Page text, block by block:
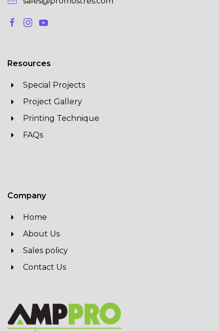
Resources
Special Projects
Project Gallery
Printing Technique
FAQs
Company
Home
About Us
Sales policy
Contact Us